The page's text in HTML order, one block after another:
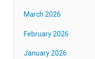
March 2026
February 2026
January 2026